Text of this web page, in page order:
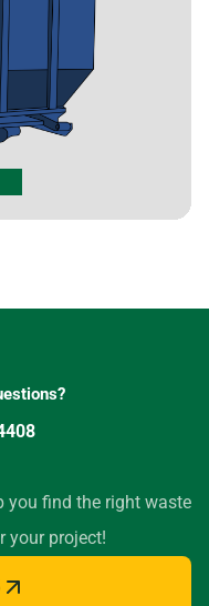
you find the right waste
your project!